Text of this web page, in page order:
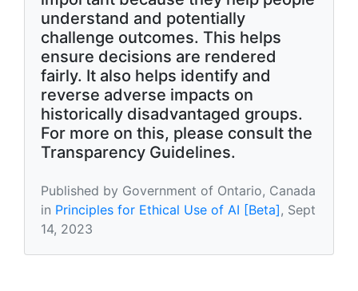
understand and potentially
challenge outcomes. This helps
ensure decisions are rendered
fairly. It also helps identify and
reverse adverse impacts on
historically disadvantaged groups.
For more on this, please consult the
Transparency Guidelines.
Published by Government of Ontario, Canada
in Principles for Ethical Use of AI [Beta], Sept
14, 2023